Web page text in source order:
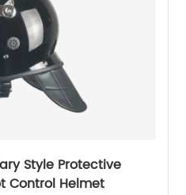
Style Protective
Control Helmet